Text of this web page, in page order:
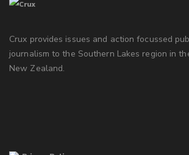
Crux provides issues and action focussed
journalism to the Southern Lakes region in
New Zealand.